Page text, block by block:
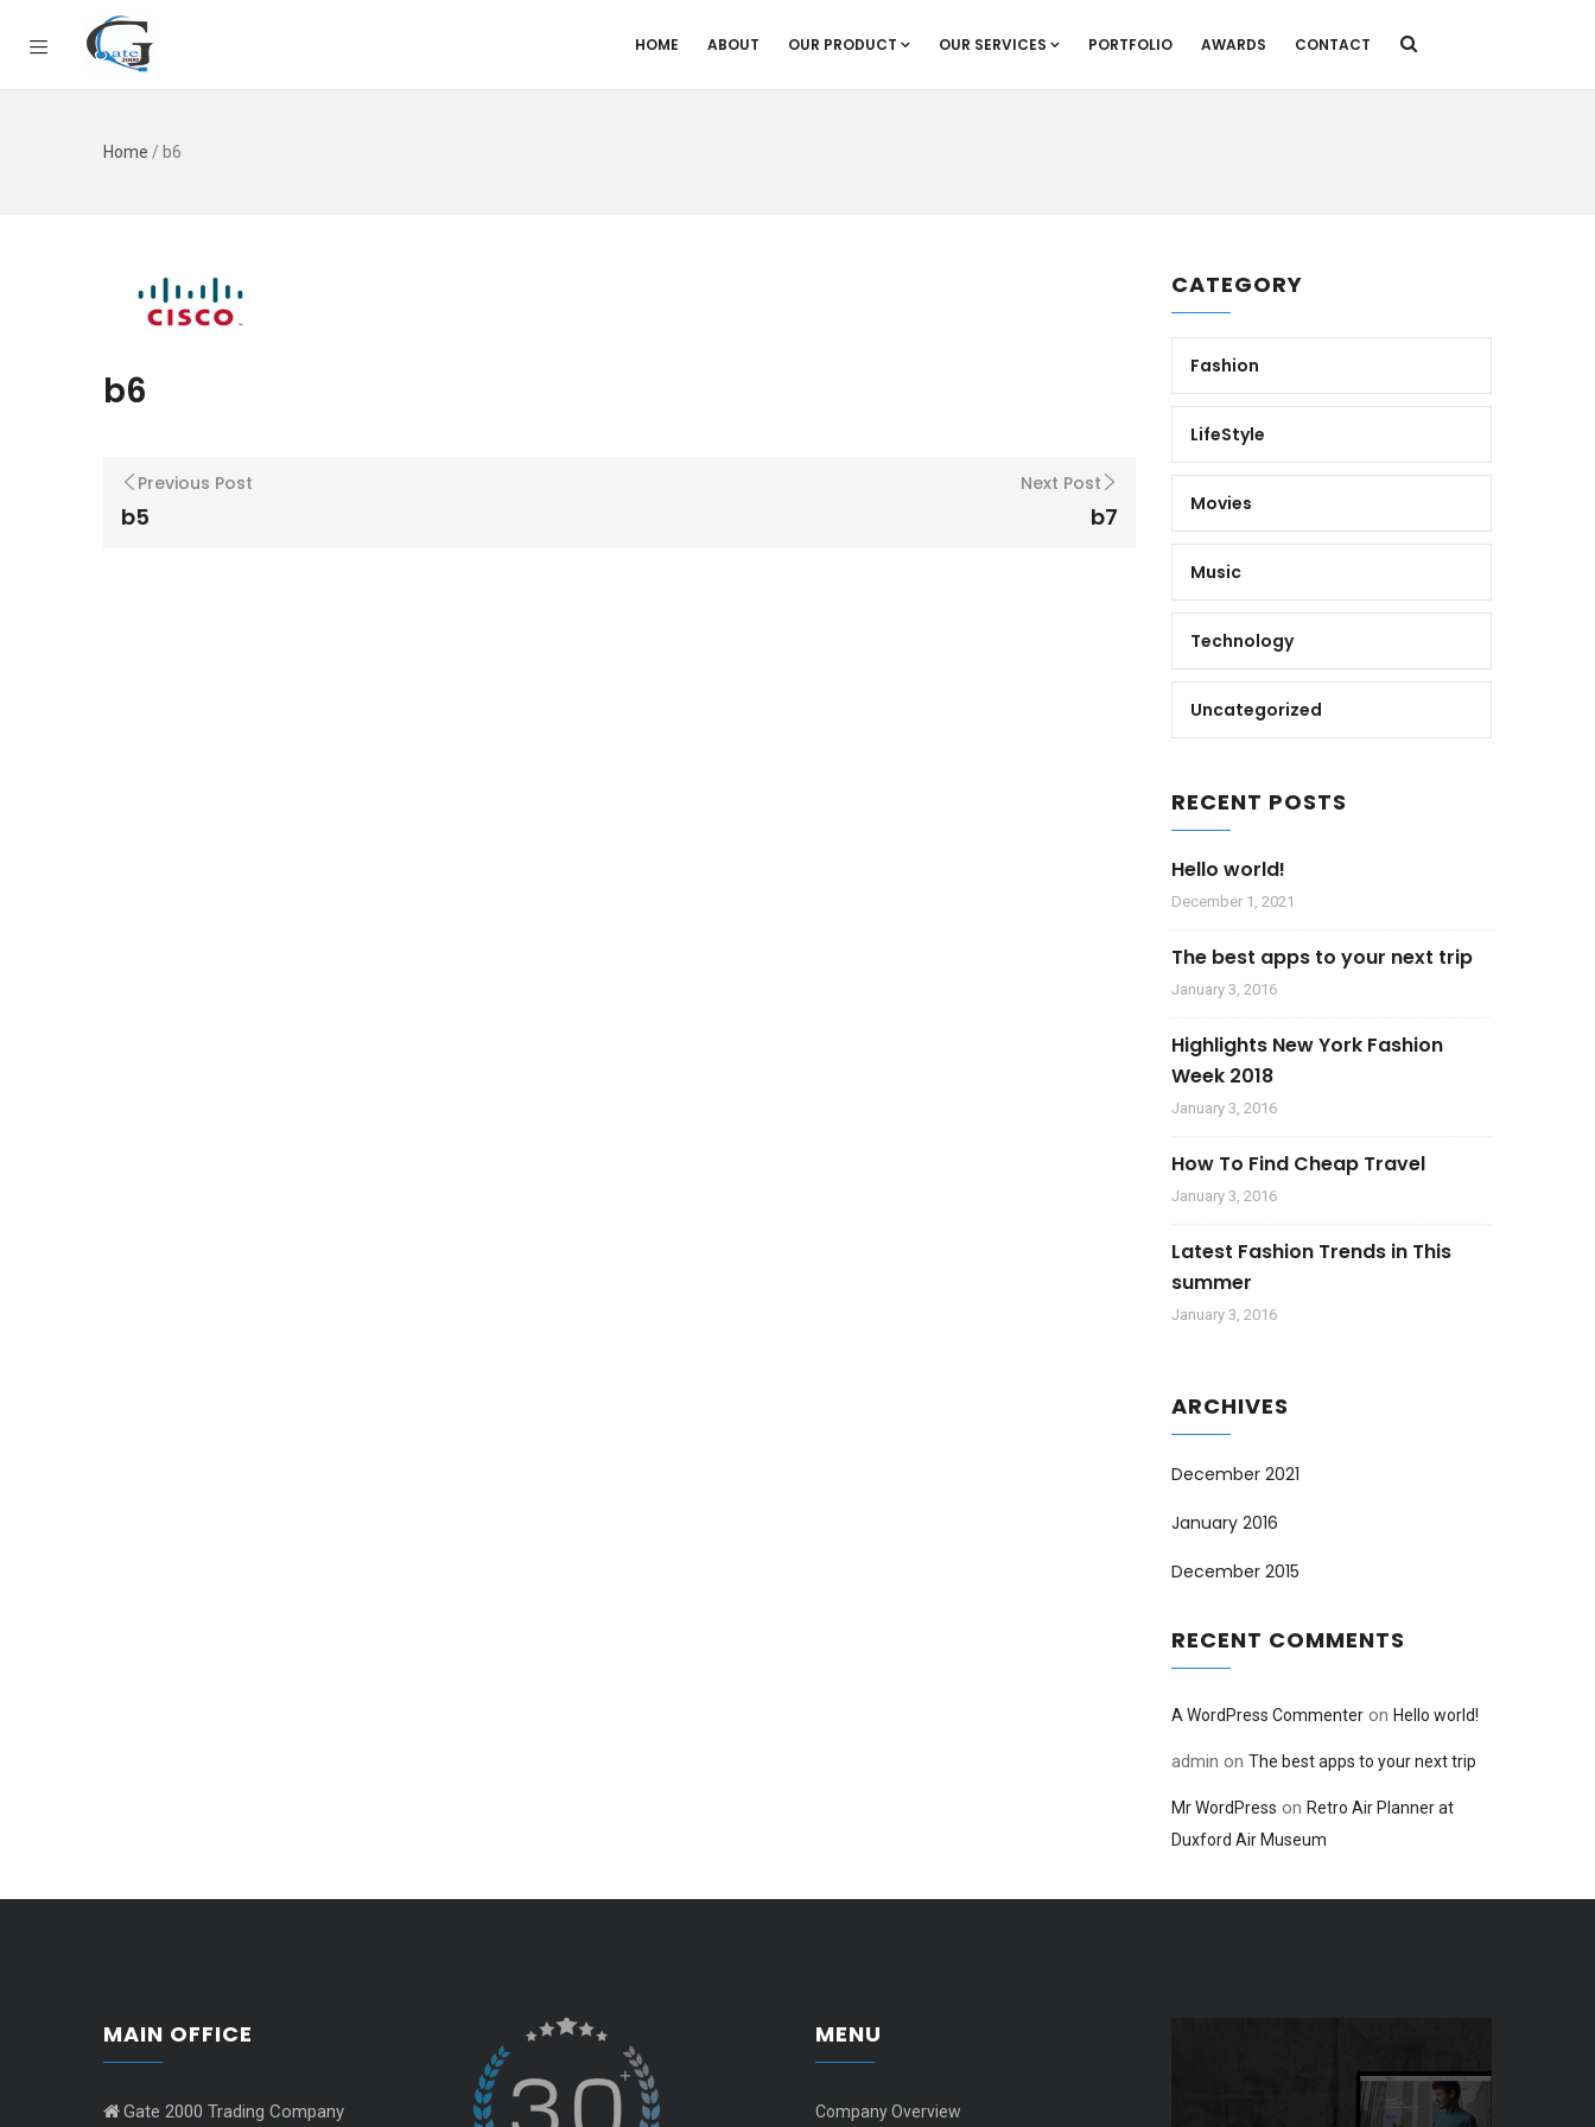
HOME ABOUT OUR PRODUCT OUR SERVICES PORTFOLIO AWARDS CONTACT
Home / b6
b6
Previous Post
b5
Next Post
b7
CATEGORY
Fashion
LifeStyle
Movies
Music
Technology
Uncategorized
RECENT POSTS
Hello world!
December 1, 2021
The best apps to your next trip
January 3, 2016
Highlights New York Fashion
Week 2018
January 3, 2016
How To Find Cheap Travel
January 3, 2016
Latest Fashion Trends in This
summer
January 3, 2016
ARCHIVES
December 2021
January 2016
December 2015
RECENT COMMENTS
A WordPress Commenter on Hello world!
admin on The best apps to your next trip
Mr WordPress on Retro Air Planner at
Duxford Air Museum
MAIN OFFICE
Gate 2000 Trading Company
MENU
Company Overview